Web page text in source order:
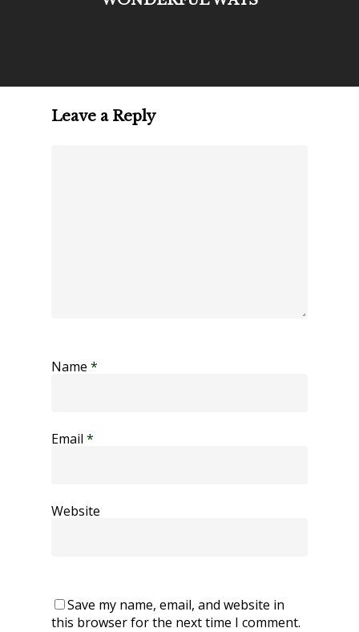
Leave a Reply
Name *
Email *
Website
Save my name, email, and website in
this browser for the next time I comment.